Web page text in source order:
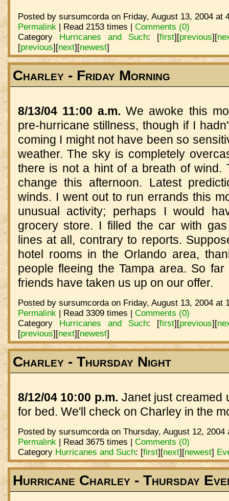
Posted by sursumcorda on Friday, August 13, 2004 at
Permalink | Read 2153 times | Comments (0)
Category Hurricanes and Such: [first][previous][
[previous][next][newest]
Charley - Friday Morning
8/13/04 11:00 a.m. We awoke this
pre-hurricane stillness, though if I
coming I might not have been so
weather. The sky is completely
there is not a hint of a breath of wind.
change this afternoon. Latest
winds. I went out to run errands this
unusual activity; perhaps I would
grocery store. I filled the car with
lines at all, contrary to reports.
hotel rooms in the Orlando area,
people fleeing the Tampa area. So
friends have taken us up on our offer.
Posted by sursumcorda on Friday, August 13, 2004 at
Permalink | Read 3309 times | Comments (0)
Category Hurricanes and Such: [first][previous][
[previous][next][newest]
Charley - Thursday Night
8/12/04 10:00 p.m. Janet just creamed
for bed. We'll check on Charley in the
Posted by sursumcorda on Thursday, August 12,
Permalink | Read 3675 times | Comments (0)
Category Hurricanes and Such: [first][next][newest]
Hurricane Charley - Thursday